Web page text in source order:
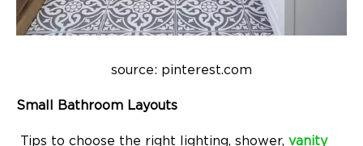
source: pinterest.com
Small Bathroom Layouts
Tips to choose the right lighting, shower, vanity